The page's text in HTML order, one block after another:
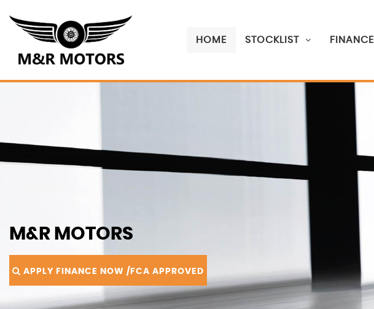
HOME STOCKLIST FINANCE
M&R MOTORS
APPLY FINANCE NOW /FCA APPROVED